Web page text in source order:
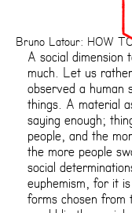
Bruno Latour: HOW
A social dimension
much. Let us
observed a human
things. A material
saying enough;
people, and the
the more people
social
euphemism, for it
forms chosen from